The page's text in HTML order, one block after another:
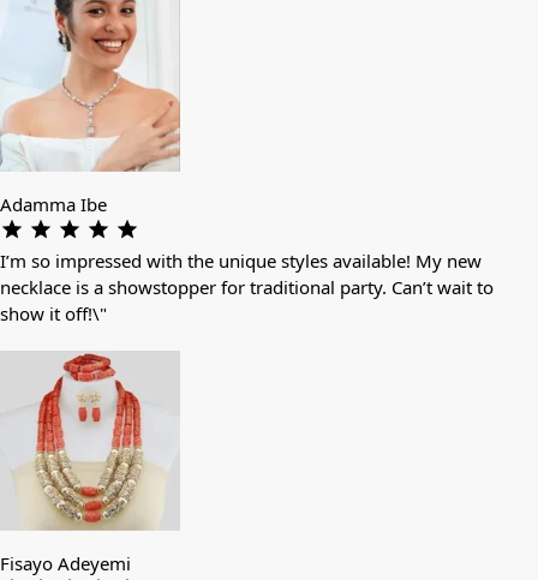
Adamma Ibe
I’m so impressed with the unique styles available! My new
necklace is a showstopper for traditional party. Can’t wait to
show it off!\"
Fisayo Adeyemi